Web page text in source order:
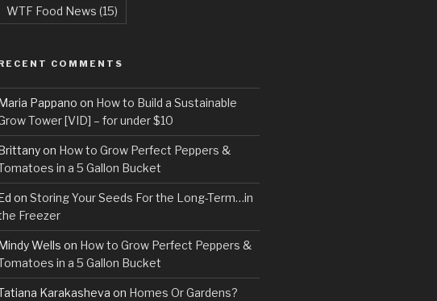
WTF Food News (15)
COMMENTS
Pappano on How to Build a Sustainable
Tower [VID] – for under $10
on How to Grow Perfect Peppers &
in a 5 Gallon Bucket
on Storing Your Seeds For the Long-Term…in
Freezer
Wells on How to Grow Perfect Peppers &
in a 5 Gallon Bucket
Karakasheva on Homes Or Gardens?